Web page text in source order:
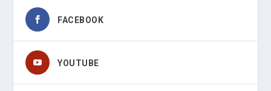
FACEBOOK
YOUTUBE